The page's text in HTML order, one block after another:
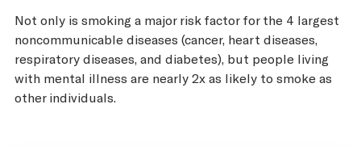
Not only is smoking a major risk factor for the 4 largest
noncommunicable diseases (cancer, heart diseases,
respiratory diseases, and diabetes), but people living
with mental illness are nearly 2x as likely to smoke as
other individuals.